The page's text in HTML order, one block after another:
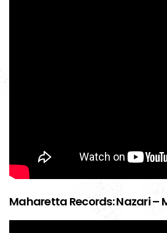
Maharetta Records: Nazari –